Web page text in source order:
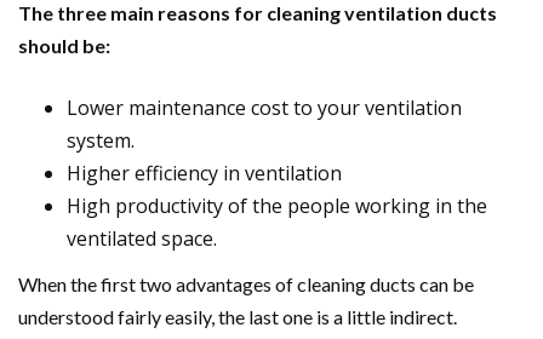
The three main reasons for cleaning ventilation ducts
should be:
Lower maintenance cost to your ventilation
system.
Higher efficiency in ventilation
High productivity of the people working in the
ventilated space.
When the first two advantages of cleaning ducts can be
understood fairly easily, the last one is a little indirect.